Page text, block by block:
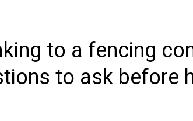
to a fencing
to ask before